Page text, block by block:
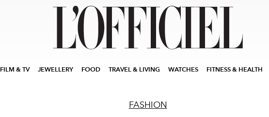
FILM & TV JEWELLERY FOOD TRAVEL & LIVING WATCHES FITNESS & HEALTH
FASHION